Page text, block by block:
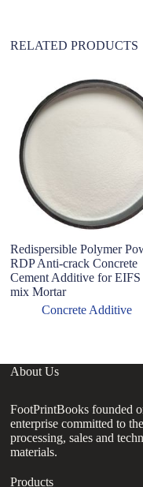
RELATED PRODUCTS
Redispersible Polymer
RDP Anti-crack Concrete
Cement Additive for
mix Mortar
Concrete Additive
About Us
FootPrintBooks founded
enterprise committed to
processing, sales and
materials.
Products